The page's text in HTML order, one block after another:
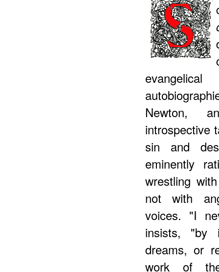
Newton,
introspective
sin and
eminently
wrestling
not with
voices. "I
insists, "by
dreams, or
work of